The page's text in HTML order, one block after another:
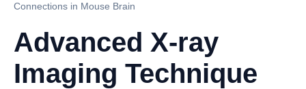
Connections in Mouse Brain
Advanced X-ray
Imaging Technique